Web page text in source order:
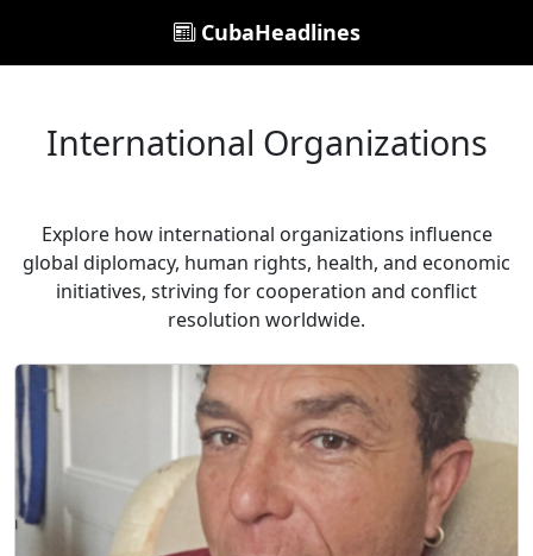
CubaHeadlines
International Organizations
Explore how international organizations influence
global diplomacy, human rights, health, and economic
initiatives, striving for cooperation and conflict
resolution worldwide.